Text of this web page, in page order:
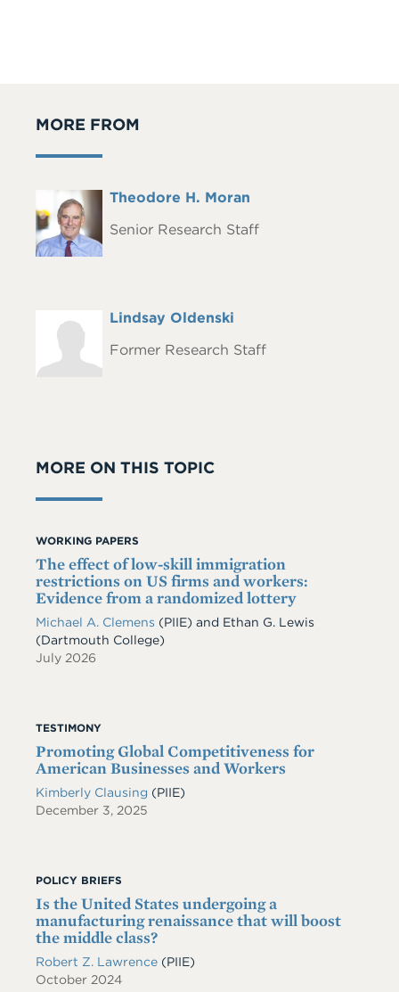
MORE FROM
Headshot
Full
Theodore H. Moran
Senior Research Staff
Headshot
Full
Lindsay Oldenski
Former Research Staff
MORE ON THIS TOPIC
WORKING PAPERS
The effect of low-skill immigration
restrictions on US firms and workers:
Evidence from a randomized lottery
Michael A. Clemens (PIIE) and Ethan G. Lewis
(Dartmouth College)
July 2026
TESTIMONY
Promoting Global Competitiveness for
American Businesses and Workers
Kimberly Clausing (PIIE)
December 3, 2025
POLICY BRIEFS
Is the United States undergoing a
manufacturing renaissance that will boost
the middle class?
Robert Z. Lawrence (PIIE)
October 2024